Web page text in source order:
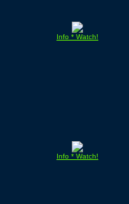
Info * Watch!
Info * Watch!